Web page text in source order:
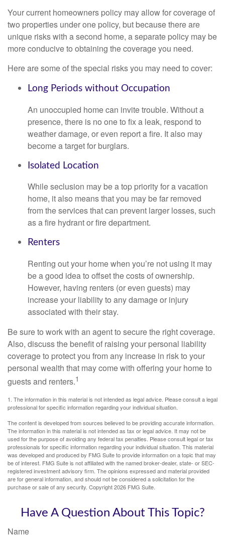
Your current homeowners policy may allow for coverage of
two properties under one policy, but because there are
unique risks with a second home, a separate policy may be
more conducive to obtaining the coverage you need.
Here are some of the special risks you may need to cover:
Long Periods without Occupation
An unoccupied home can invite trouble. Without a
presence, there is no one to fix a leak, respond to
weather damage, or even report a fire. It also may
become a target for burglars.
Isolated Location
While seclusion may be a top priority for a vacation
home, it also means that you may be far removed
from the services that can prevent larger losses, such
as a fire hydrant or fire department.
Renters
Renting out your home when you’re not using it may
be a good idea to offset the costs of ownership.
However, having renters (or even guests) may
increase your liability to any damage or injury
associated with their stay.
Be sure to work with an agent to secure the right coverage.
Also, discuss the benefit of raising your personal liability
coverage to protect you from any increase in risk to your
personal wealth that may come with offering your home to
guests and renters.1
1. The information in this material is not intended as legal advice. Please consult a legal
professional for specific information regarding your individual situation.
The content is developed from sources believed to be providing accurate information.
The information in this material is not intended as tax or legal advice. It may not be
used for the purpose of avoiding any federal tax penalties. Please consult legal or tax
professionals for specific information regarding your individual situation. This material
was developed and produced by FMG Suite to provide information on a topic that may
be of interest. FMG Suite is not affiliated with the named broker-dealer, state- or SEC-
registered investment advisory firm. The opinions expressed and material provided
are for general information, and should not be considered a solicitation for the
purchase or sale of any security. Copyright2026 FMG Suite.
Have A Question About This Topic?
Name